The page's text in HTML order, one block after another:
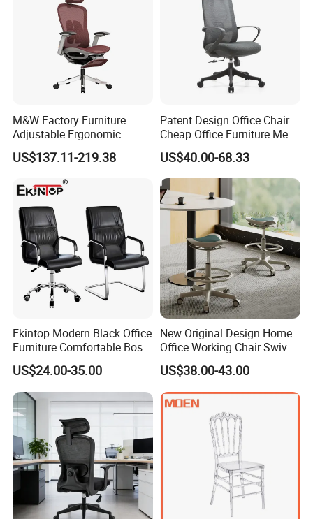
M&W Factory Furniture
Adjustable Ergonomic
Swivel Executive Mesh
Office Chair
US$137.11-219.38
Patent Design Office Chair
Cheap Office Furniture Mesh
Office Chair for Various
Office Spacesa97
US$40.00-68.33
Ekintop Modern Black Office
Furniture Comfortable Boss
Reclining Swivel Leather
Executive Ergonomic Office
Chair
US$24.00-35.00
New Original Design Home
Office Working Chair Swivel
High Adjustable Office
Stools Colorful Ergonomic
Office Chair
US$38.00-43.00